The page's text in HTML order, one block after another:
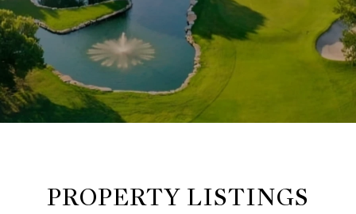
PROPERTY LISTINGS